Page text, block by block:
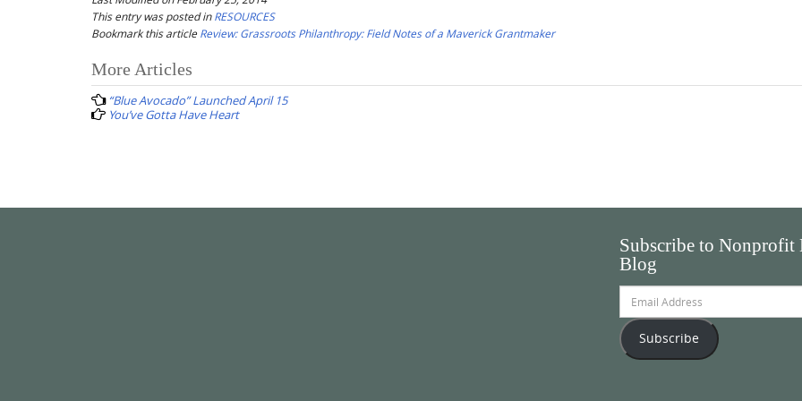
This entry was posted inRESOURCES
Bookmark this article Review: Grassroots Philanthropy: Field Notes of a Maverick Grantmaker
Post
navigation
More Articles
“Blue Avocado” Launched April 15
You’ve Gotta Have Heart
Subscribe to Nonprofit
Blog
Address
Subscribe